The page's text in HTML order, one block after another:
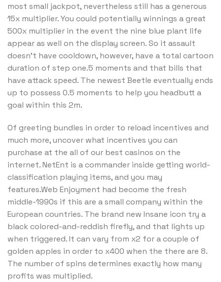
most small jackpot, nevertheless still has a generous
15x multiplier. You could potentially winnings a great
500x multiplier in the event the nine blue plant life
appear as well on the display screen. So it assault
doesn’t have cooldown, however, have a total cartoon
duration of step one.5 moments and that bills that
have attack speed. The newest Beetle eventually ends
up to possess 0.5 moments to help you headbutt a
goal within this 2m.
Of greeting bundles in order to reload incentives and
much more, uncover what incentives you can
purchase at the all of our best casinos on the
internet. NetEnt is a commander inside getting world-
classification playing items, and you may
features.Web Enjoyment had become the fresh
middle-1990s if this are a small company within the
European countries. The brand new Insane icon try a
black colored-and-reddish firefly, and that lights up
when triggered. It can vary from x2 for a couple of
golden apples in order to x400 when the there are 8.
The number of spins determines exactly how many
profits was multiplied.